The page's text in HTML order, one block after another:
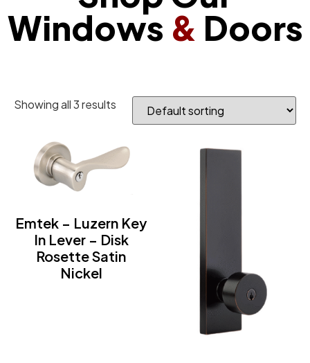
Windows & Doors
Showing all 3 results
Emtek – Luzern Key
In Lever – Disk
Rosette Satin
Nickel